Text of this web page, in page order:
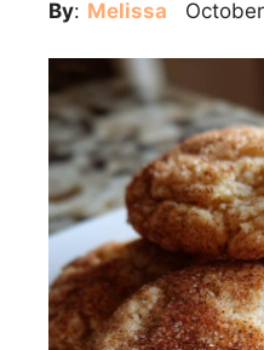
By: Melissa